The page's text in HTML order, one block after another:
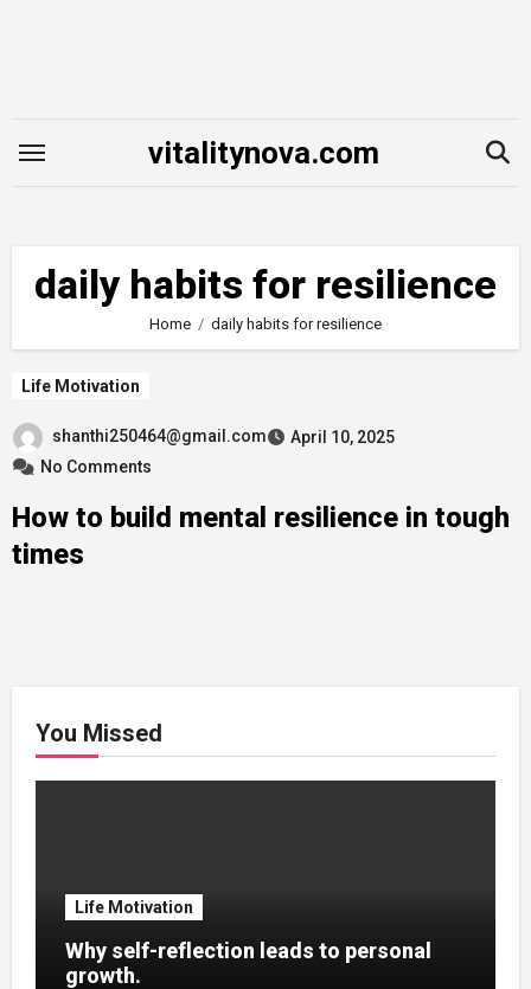
vitalitynova.com
daily habits for resilience
Home daily habits for resilience
Life Motivation
shanthi250464@gmail.com
April 10, 2025
No Comments
How to build mental resilience in tough
times
You Missed
Life Motivation
Why self-reflection leads to personal
growth.